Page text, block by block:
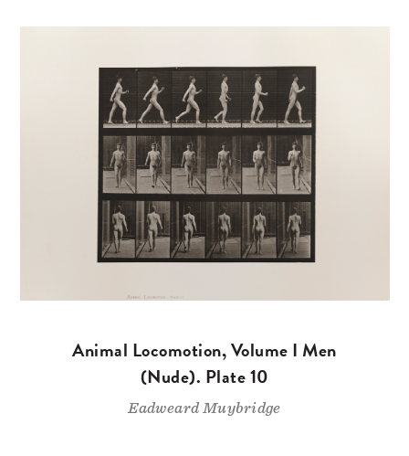
Animal Locomotion, Volume I Men
(Nude). Plate 10
Eadweard Muybridge